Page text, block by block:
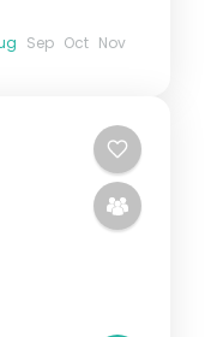
Sep Oct Nov